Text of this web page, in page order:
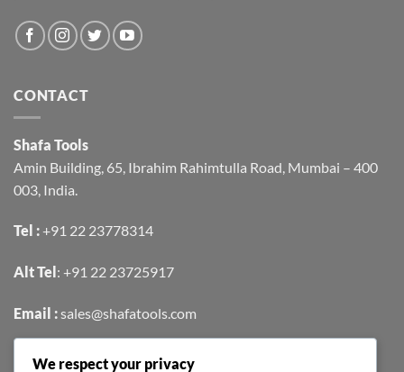
CONTACT
Shafa Tools
Amin Building, 65, Ibrahim Rahimtulla Road, Mumbai – 400
003, India.
Tel :+91 22 23778314
Alt Tel: +91 22 23725917
Email :sales@shafatools.com
We respect your privacy